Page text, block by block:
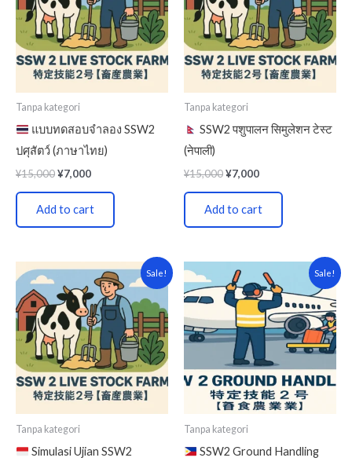
Tanpa kategori
แบบทดสอบจำลอง SSW2
ปศุสัตว์ (ภาษาไทย)
¥15,000¥7,000
Add to cart
Tanpa kategori
SSW2 पशुपालन सिमुलेशन टेस्ट
(नेपाली)
¥15,000¥7,000
Add to cart
Sale!
Tanpa kategori
Simulasi Ujian SSW2
Original
was:
¥15,000.
Current
price
is:
¥7,000.
Sale!
Tanpa kategori
SSW2 Ground Handling
Original
price
was:
¥15,000.
price
is:
¥7,000.